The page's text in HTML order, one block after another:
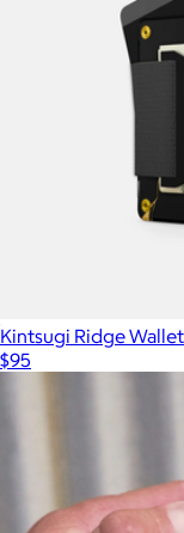
Kintsugi Ridge Wallet
$95